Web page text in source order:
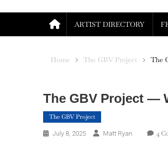
ARTIST DIRECTORY
Home The GBV Project The
The GBV Project —
The GBV Project
July 8, 2025 Matt Ryan 4